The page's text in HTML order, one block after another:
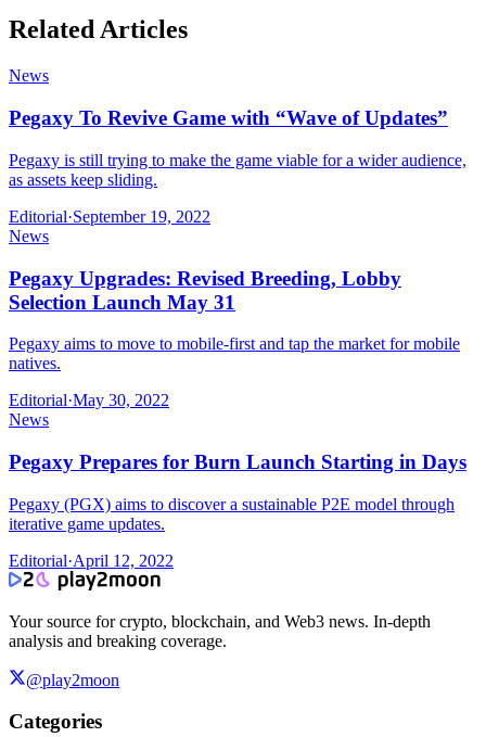
Related Articles
News
Pegaxy To Revive Game with “Wave of Updates”
Pegaxy is still trying to make the game viable for a wider audience,
as assets keep sliding.
Editorial·September 19, 2022
News
Pegaxy Upgrades: Revised Breeding, Lobby
Selection Launch May 31
Pegaxy aims to move to mobile-first and tap the market for mobile
natives.
Editorial·May 30, 2022
News
Pegaxy Prepares for Burn Launch Starting in Days
Pegaxy (PGX) aims to discover a sustainable P2E model through
iterative game updates.
Editorial·April 12, 2022
Your source for crypto, blockchain, and Web3 news. In-depth
analysis and breaking coverage.
@play2moon
Categories